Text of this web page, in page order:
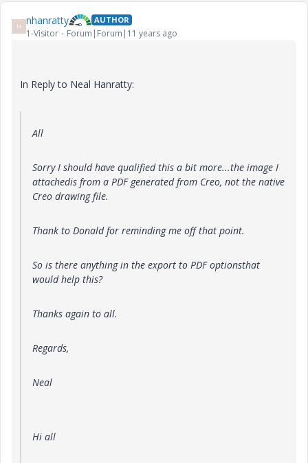
N nhanratty AUTHOR
1-Visitor Forum|Forum|11 years ago
In Reply to Neal Hanratty:
All
Sorry I should have qualified this a bit more...the image I
attachedis from a PDF generated from Creo, not the native
Creo drawing file.
Thank to Donald for reminding me off that point.
So is there anything in the export to PDF optionsthat
would help this?
Thanks again to all.
Regards,
Neal
Hi all